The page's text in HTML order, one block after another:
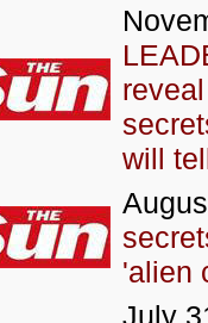
will
'alien
July